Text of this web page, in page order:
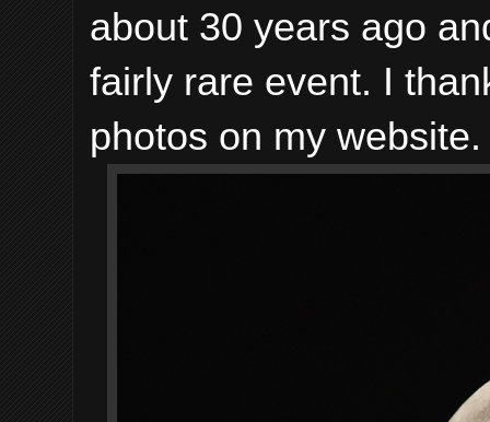
about 30 years ago
fairly rare event. I
photos on my website.